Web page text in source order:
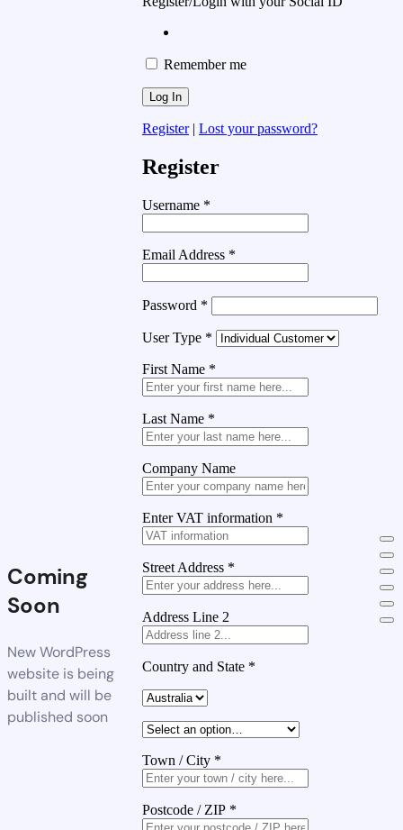
Coming
Soon
New WordPress
website is being
built and will be
published soon
Remember me
Register| Lost your password?
Register
Username *
Email Address *
Password *
User Type *
First Name *
Last Name *
Company Name
Enter VAT information *
Street Address *
Address Line 2
Country and State *
Town / City *
Postcode / ZIP *